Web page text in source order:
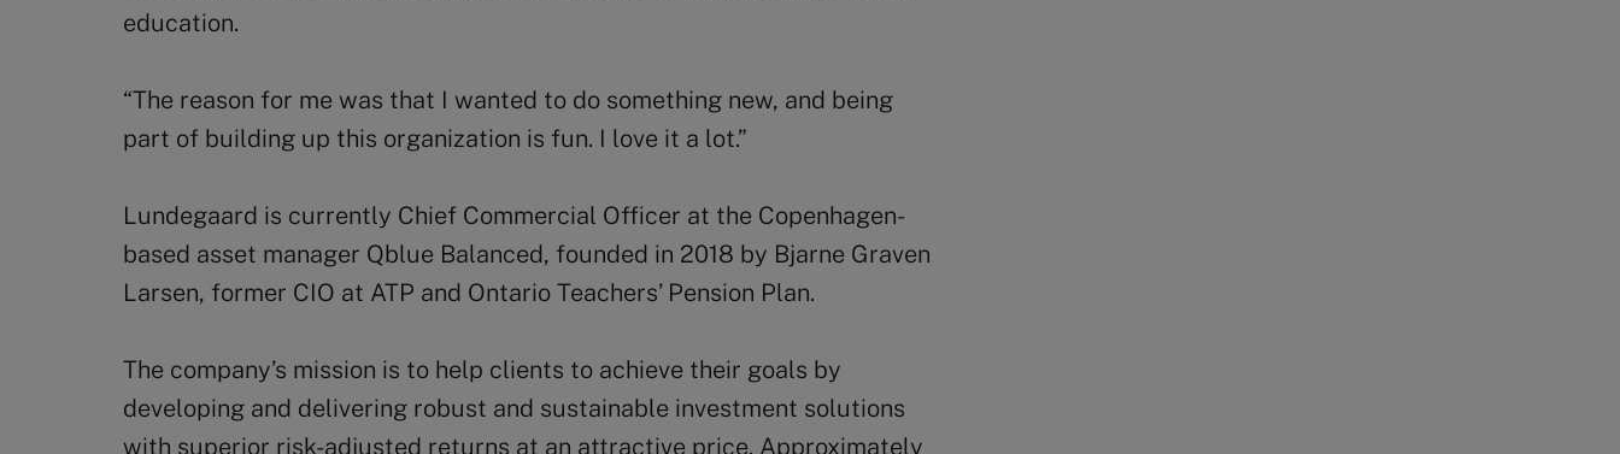
education.
“The reason for me was that I wanted to do something new, and being
part of building up this organization is fun. I love it a lot.”
Lundegaard is currently Chief Commercial Officer at the Copenhagen-
based asset manager Qblue Balanced, founded in 2018 by Bjarne Graven
Larsen, former CIO at ATP and Ontario Teachers’ Pension Plan.
The company’s mission is to help clients to achieve their goals by
developing and delivering robust and sustainable investment solutions
with superior risk-adjusted returns at an attractive price. Approximately